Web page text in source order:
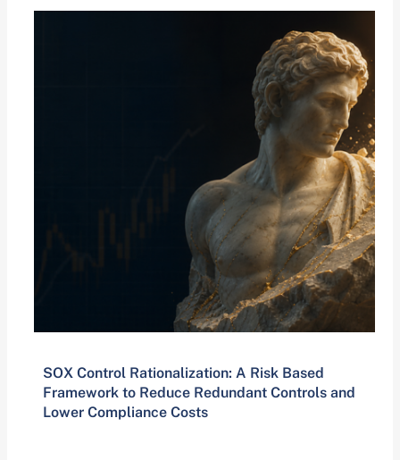
SOX Control Rationalization: A Risk Based
Framework to Reduce Redundant Controls and
Lower Compliance Costs